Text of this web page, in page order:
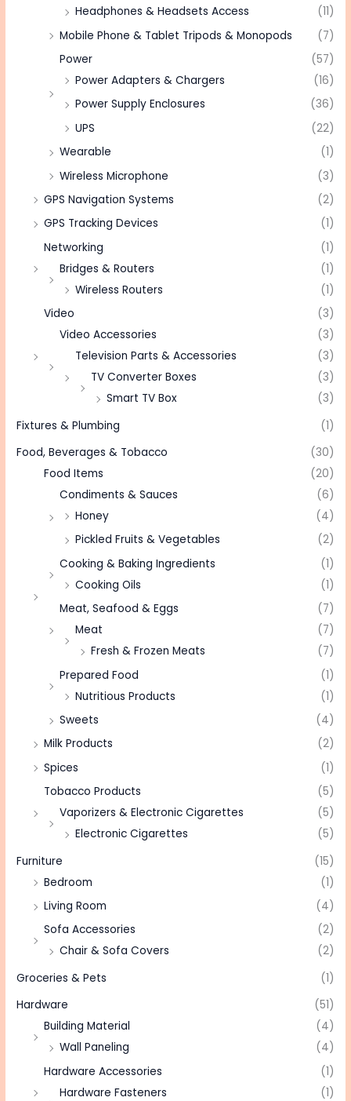
Headphones & Headsets Access
(11)
Mobile Phone & Tablet Tripods & Monopods
(7)
Power
(57)
Power Adapters & Chargers
(16)
Power Supply Enclosures
(36)
UPS
(22)
Wearable
(1)
Wireless Microphone
(3)
GPS Navigation Systems
(2)
GPS Tracking Devices
(1)
Networking
(1)
Bridges & Routers
(1)
Wireless Routers
(1)
Video
(3)
Video Accessories
(3)
Television Parts & Accessories
(3)
TV Converter Boxes
(3)
Smart TV Box
(3)
Fixtures & Plumbing
(1)
Food, Beverages & Tobacco
(30)
Food Items
(20)
Condiments & Sauces
(6)
Honey
(4)
Pickled Fruits & Vegetables
(2)
Cooking & Baking Ingredients
(1)
Cooking Oils
(1)
Meat, Seafood & Eggs
(7)
Meat
(7)
Fresh & Frozen Meats
(7)
Prepared Food
(1)
Nutritious Products
(1)
Sweets
(4)
Milk Products
(2)
Spices
(1)
Tobacco Products
(5)
Vaporizers & Electronic Cigarettes
(5)
Electronic Cigarettes
(5)
Furniture
(15)
Bedroom
(1)
Living Room
(4)
Sofa Accessories
(2)
Chair & Sofa Covers
(2)
Groceries & Pets
(1)
Hardware
(51)
Building Material
(4)
Wall Paneling
(4)
Hardware Accessories
(1)
Hardware Fasteners
(1)